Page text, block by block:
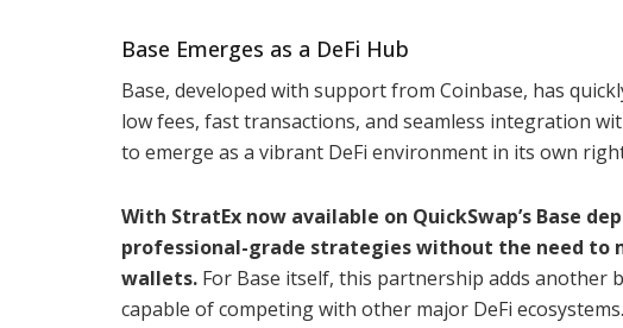
Base Emerges as a DeFi Hub
Base, developed with support from Coinbase, has
low fees, fast transactions, and seamless integration
to emerge as a vibrant DeFi environment in its own
With StratEx now available on QuickSwap’s Base
professional-grade strategies without the need to
wallets. For Base itself, this partnership adds
capable of competing with other major DeFi ecosystems.